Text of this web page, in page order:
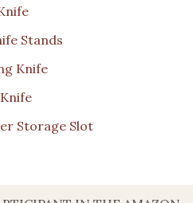
Stands
Knife
Storage Slot